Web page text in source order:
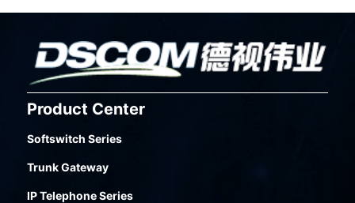
core network platforms. Downstream, they fully
achieve a smooth transition of the administrative
switching network. This helps power companies
improve internal and external communication
efficiency, further enabling efficient business
Product Center
Softswitch Series
Trunk Gateway
IP Telephone Series